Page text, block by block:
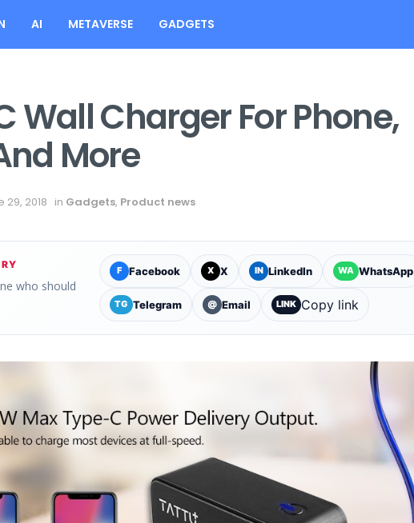
AI METAVERSE GADGETS
Wall Charger For Phone,
More
29, 2018 in Gadgets, Product news
who should
F Facebook X X IN LinkedIn WA WhatsApp
TG Telegram @ Email LINK Copy link